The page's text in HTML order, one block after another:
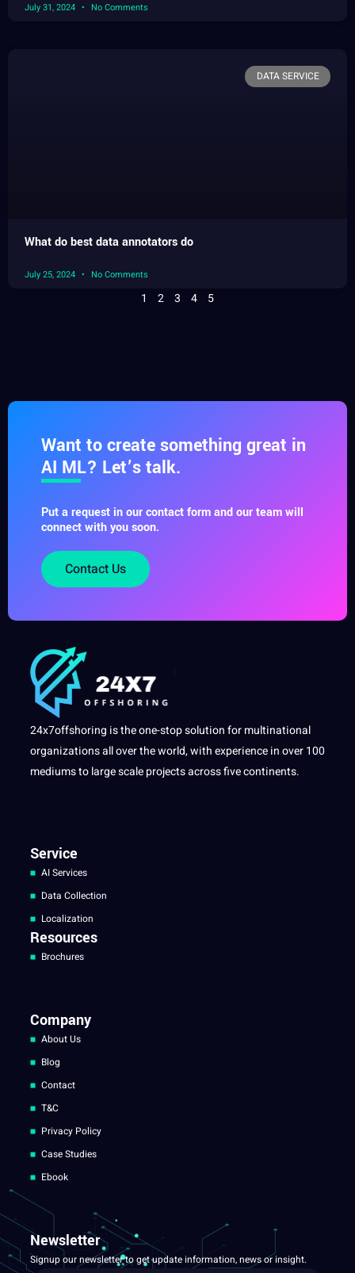
July 31, 2024 No Comments
DATA SERVICE
What do best data annotators do
July 25, 2024 No Comments
1 2 3 4 5
Want to create something great in
AI ML? Let’s talk.
Put a request in our contact form and our team will
connect with you soon.
Contact Us
24x7offshoring is the one-stop solution for multinational
organizations all over the world, with experience in over 100
mediums to large scale projects across five continents.
Service
AI Services
Data Collection
Localization
Resources
Brochures
Company
About Us
Blog
Contact
T&C
Privacy Policy
Case Studies
Ebook
Newsletter
Signup our newsletter to get update information, news or insight.